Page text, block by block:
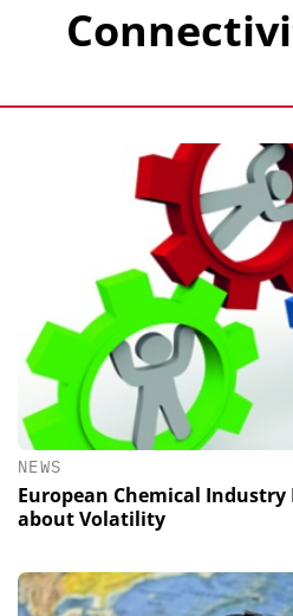
NEWS
European Chemical Industry
about Volatility